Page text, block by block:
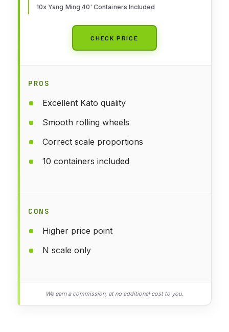
10x Yang Ming 40' Containers Included
CHECK PRICE
PROS
Excellent Kato quality
Smooth rolling wheels
Correct scale proportions
10 containers included
CONS
Higher price point
N scale only
We earn a commission, at no additional cost to you.